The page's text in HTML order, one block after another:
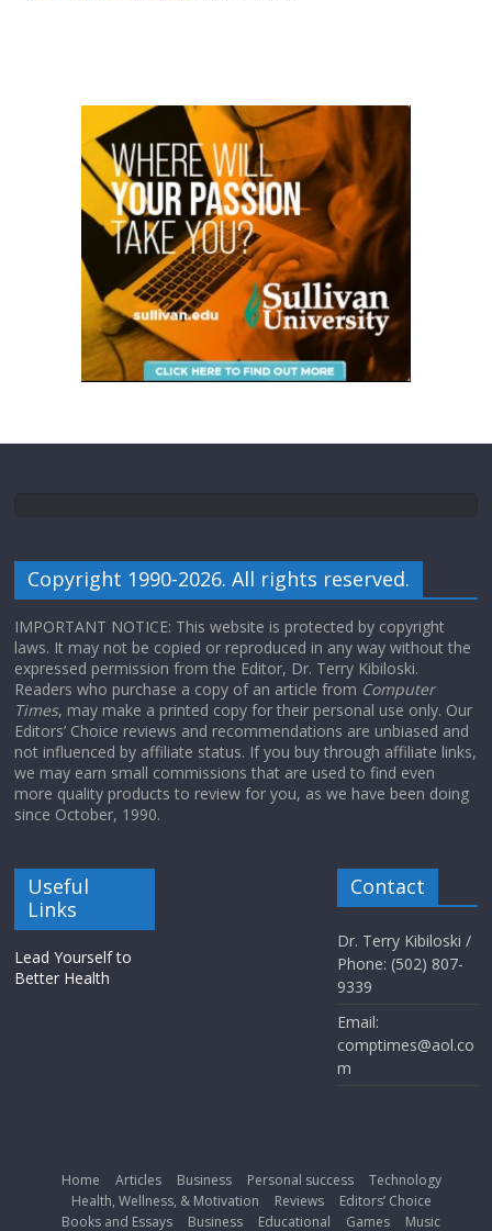
Copyright 1990-2026. All rights reserved.
IMPORTANT NOTICE: This website is protected by copyright
laws. It may not be copied or reproduced in any way without the
expressed permission from the Editor, Dr. Terry Kibiloski.
Readers who purchase a copy of an article from Computer
Times, may make a printed copy for their personal use only. Our
Editors’ Choice reviews and recommendations are unbiased and
not influenced by affiliate status. If you buy through affiliate links,
we may earn small commissions that are used to find even
more quality products to review for you, as we have been doing
since October, 1990.
Useful
Links
Lead Yourself to
Better Health
Contact
Dr. Terry Kibiloski /
Phone: (502) 807-
9339
Email:
comptimes@aol.co
m
Home Articles Business Personal success
Technology
Health, Wellness, & Motivation
Reviews
Editors’ Choice
Books and Essays
Business Educational Games Music